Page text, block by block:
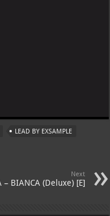
LEAD BY EXSAMPLE
Next
– BIANCA (Deluxe) [E]